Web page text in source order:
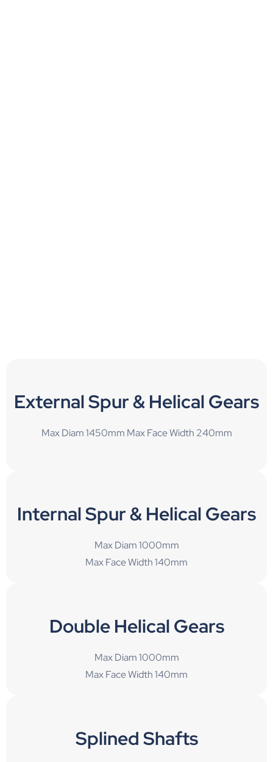
External Spur & Helical Gears
Max Diam 1450mm Max Face Width 240mm
Internal Spur & Helical Gears
Max Diam 1000mm
Max Face Width 140mm
Double Helical Gears
Max Diam 1000mm
Max Face Width 140mm
Splined Shafts